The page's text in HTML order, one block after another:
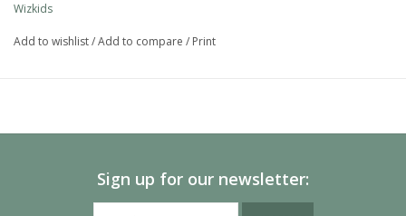
Wizkids
Add to wishlist/Add to compare / Print
Sign up for our newsletter: